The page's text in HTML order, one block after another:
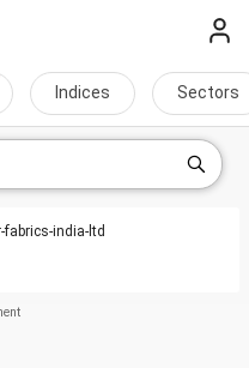
Indices Sectors
fabrics-india-ltd